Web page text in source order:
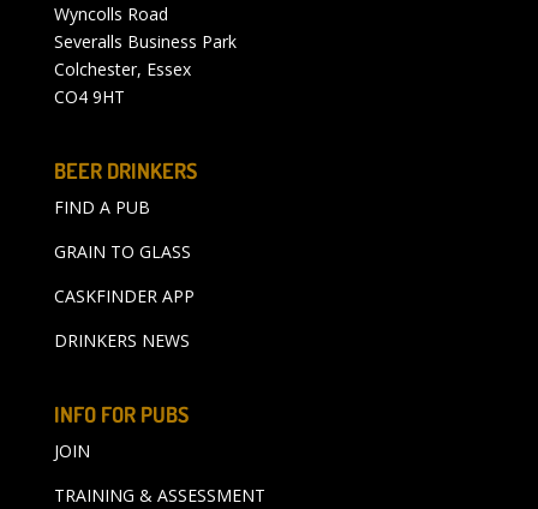
Wyncolls Road
Severalls Business Park
Colchester, Essex
CO4 9HT
BEER DRINKERS
FIND A PUB
GRAIN TO GLASS
CASKFINDER APP
DRINKERS NEWS
INFO FOR PUBS
JOIN
TRAINING & ASSESSMENT